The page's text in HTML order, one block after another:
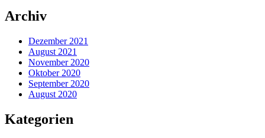
Archiv
Dezember 2021
August 2021
November 2020
Oktober 2020
September 2020
August 2020
Kategorien